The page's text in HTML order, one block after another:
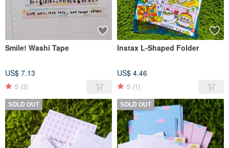
Smile! Washi Tape
US$ 7.13
5 (3)
Instax L-Shaped Folder
US$ 4.46
5 (1)
SOLD OUT SOLD OUT